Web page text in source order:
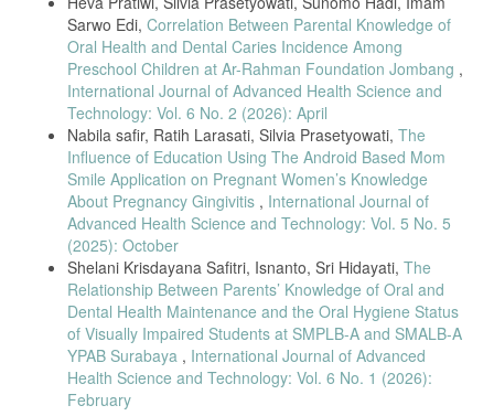
Ilmiyah, Desy Eka, et al. "Determinants of Women’s Choice of a
Long-Acting Reversible Contraceptive in Boyolali, Central Java."
Journal of Maternal and Child Health 3.3 (2018): 225- 232.
Ahmed, W. A. M. "Effect of innovative contraceptive program on family
planning utilization rate in Khartoum, Sudan: a randomized controlled
trial." Gulf Medical Journal 5.1 (2016): 41-47.
Craig, Amaranta D., et al. "Exploring young adults' contraceptive
knowledge and attitudes: disparities by race/ethnicity and age."
Women's Health Issues 24.3 (2014): e281-e289.
Sitohang, Welem Tandilolok, et al. "Factors Influencing The Use Of
Postpartum Intrauterine Device (Iud)." European Journal of Molecular
& Clinical Medicine 7.7 (2020): 1117-1122.
Yulidasari, Fahrini, Ardik Lahdimawan, and Dian Rosadi. "Hubungan
Pengetahuan Ibu dan Pekerjaan Ibu dengan Pemilihan Kontrasepsi "
Jurnal Berkala Kesehatan 1.1 (2015).
Siavash Mirzaee, Ramhormozi, Moghimbeigi Abbas, and Mahjub
Hossein. "Birth distance influential factors: a multilevel
recurrent events approach." (2010): 98-103.
Sarwo Edi, Correlation Between Parental Knowledge of
Oral Health and Dental Caries Incidence Among
Preschool Children at Ar-Rahman Foundation Jombang ,
International Journal of Advanced Health Science and
Technology: Vol. 6 No. 2 (2026): April
Nabila safir, Ratih Larasati, Silvia Prasetyowati, The
Influence of Education Using The Android Based Mom
Smile Application on Pregnant Women’s Knowledge
About Pregnancy Gingivitis , International Journal of
Advanced Health Science and Technology: Vol. 5 No. 5
(2025): October
Shelani Krisdayana Safitri, Isnanto, Sri Hidayati, The
Relationship Between Parents’ Knowledge of Oral and
Dental Health Maintenance and the Oral Hygiene Status
of Visually Impaired Students at SMPLB-A and SMALB-A
YPAB Surabaya , International Journal of Advanced
Health Science and Technology: Vol. 6 No. 1 (2026):
February